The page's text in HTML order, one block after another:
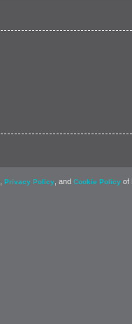
Privacy Policy , and Cookie Policy of